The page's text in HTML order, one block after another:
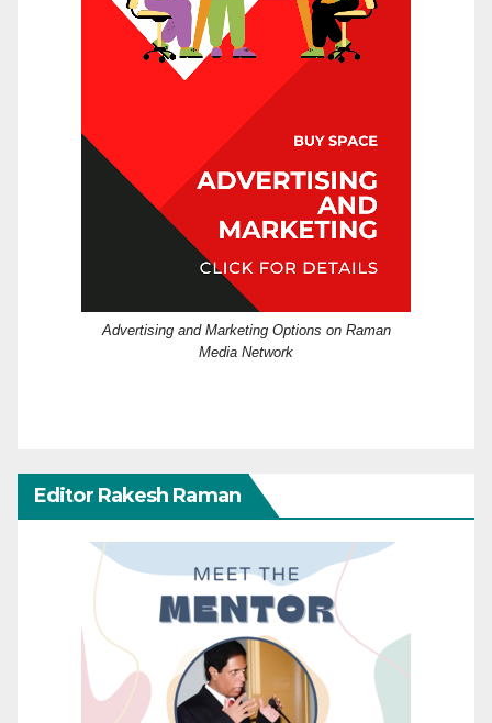
Advertising and Marketing Options on Raman
Media Network
Editor Rakesh Raman